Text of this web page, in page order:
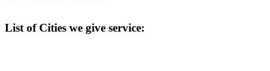
List of Cities we give service: